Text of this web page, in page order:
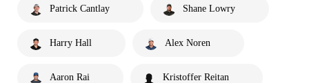
Patrick Cantlay Shane Lowry
Harry Hall Alex Noren
Aaron Rai Kristoffer Reitan